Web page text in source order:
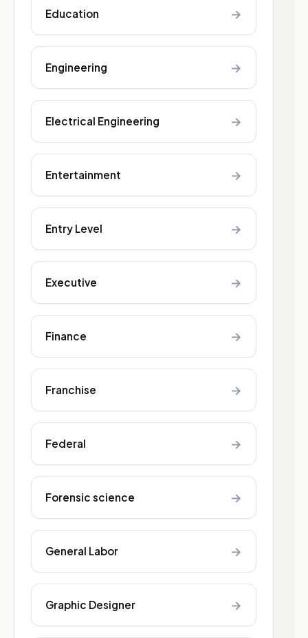
Education →
Engineering →
Electrical Engineering →
Entertainment →
Entry Level →
Executive →
Finance →
Franchise →
Federal →
Forensic science →
General Labor →
Graphic Designer →